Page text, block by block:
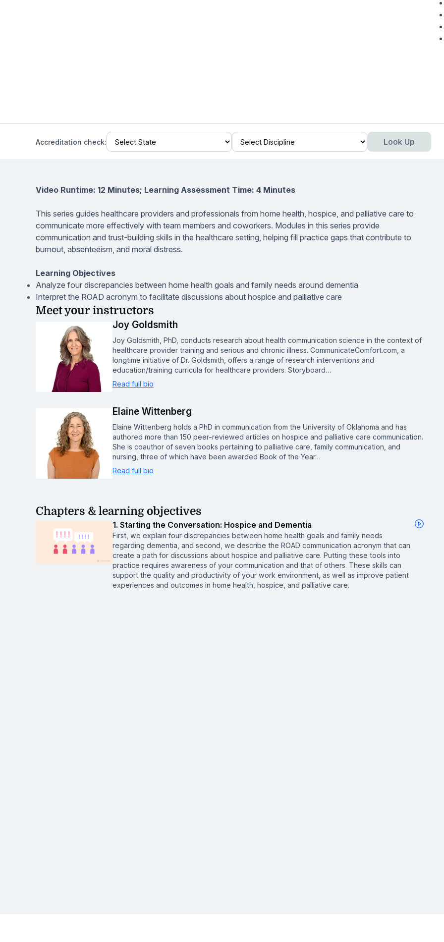
Accreditation check: Look Up
Video Runtime: 12 Minutes; Learning Assessment Time: 4 Minutes
This series guides healthcare providers and professionals from home health, hospice, and palliative care to
communicate more effectively with team members and coworkers. Modules in this series provide
communication and trust-building skills in the healthcare setting, helping fill practice gaps that contribute to
burnout, absenteeism, and moral distress.
Learning Objectives
Analyze four discrepancies between home health goals and family needs around dementia
Interpret the ROAD acronym to facilitate discussions about hospice and palliative care
Meet your instructors
Joy Goldsmith
Joy Goldsmith, PhD, conducts research about health communication science in the context of
healthcare provider training and serious and chronic illness. CommunicateComfort.com, a
longtime initiative of Dr. Goldsmith, offers a range of research interventions and
education/training curricula for healthcare providers. Storyboard…
Read full bio
Elaine Wittenberg
Elaine Wittenberg holds a PhD in communication from the University of Oklahoma and has
authored more than 150 peer-reviewed articles on hospice and palliative care communication.
She is coauthor of seven books pertaining to palliative care, family communication, and
nursing, three of which have been awarded Book of the Year…
Read full bio
Chapters & learning objectives
1. Starting the Conversation: Hospice and Dementia
First, we explain four discrepancies between home health goals and family needs
regarding dementia, and second, we describe the ROAD communication acronym that can
create a path for discussions about hospice and palliative care. Putting these tools into
practice requires awareness of your communication and that of others. These skills can
support the quality and productivity of your work environment, as well as improve patient
experiences and outcomes in home health, hospice, and palliative care.